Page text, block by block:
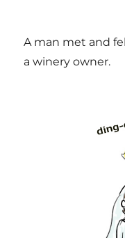
A man met and
a winery owner.